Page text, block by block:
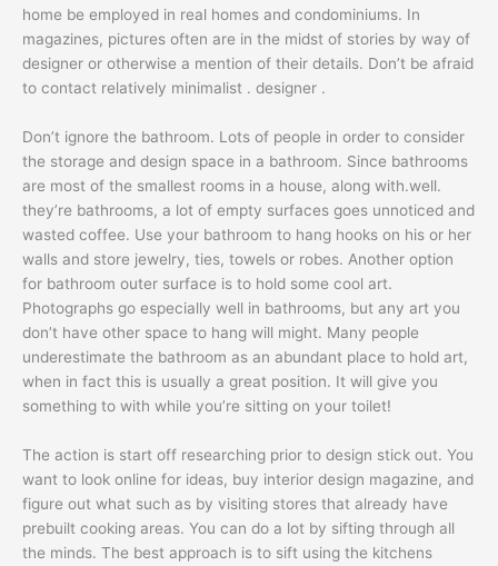
home be employed in real homes and condominiums. In
magazines, pictures often are in the midst of stories by way of
designer or otherwise a mention of their details. Don’t be afraid
to contact relatively minimalist . designer .
Don’t ignore the bathroom. Lots of people in order to consider
the storage and design space in a bathroom. Since bathrooms
are most of the smallest rooms in a house, along with.well.
they’re bathrooms, a lot of empty surfaces goes unnoticed and
wasted coffee. Use your bathroom to hang hooks on his or her
walls and store jewelry, ties, towels or robes. Another option
for bathroom outer surface is to hold some cool art.
Photographs go especially well in bathrooms, but any art you
don’t have other space to hang will might. Many people
underestimate the bathroom as an abundant place to hold art,
when in fact this is usually a great position. It will give you
something to with while you’re sitting on your toilet!
The action is start off researching prior to design stick out. You
want to look online for ideas, buy interior design magazine, and
figure out what such as by visiting stores that already have
prebuilt cooking areas. You can do a lot by sifting through all
the minds. The best approach is to sift using the kitchens